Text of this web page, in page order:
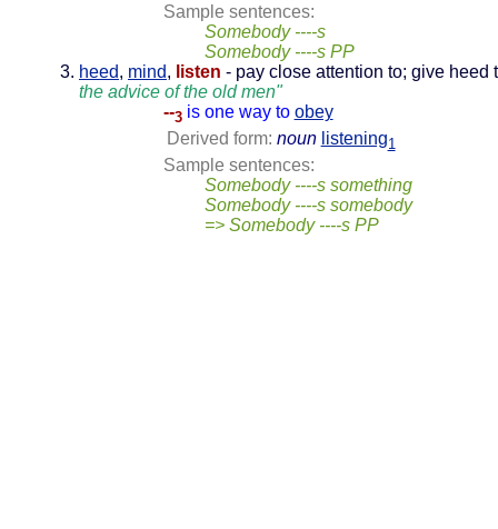
Sample sentences:
Somebody ----s
Somebody ----s PP
heed, mind, listen - pay close attention to; give heed
the advice of the old men"
--3 is one way to obey
Derived form: noun listening1
Sample sentences:
Somebody ----s something
Somebody ----s somebody
=> Somebody ----s PP